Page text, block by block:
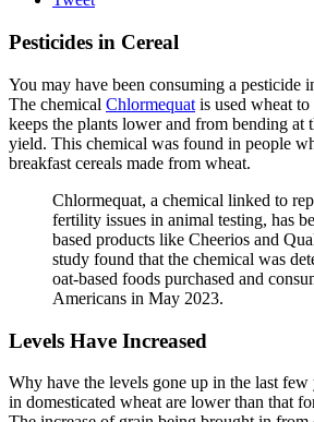
Pesticides in Cereal
You may have been consuming a pesticide
The chemical Chlormequat is used wheat
keeps the plants lower and from bending at
yield. This chemical was found in people
breakfast cereals made from wheat.
Chlormequat, a chemical linked to
fertility issues in animal testing, has
based products like Cheerios and
study found that the chemical was
oat-based foods purchased and
Americans in May 2023.
Levels Have Increased
Why have the levels gone up in the last few
in domesticated wheat are lower than that